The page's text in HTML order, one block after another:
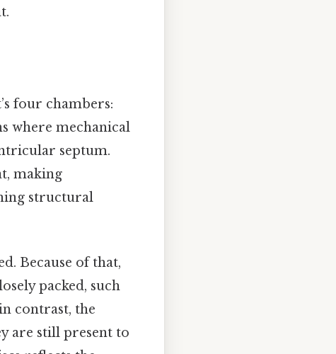
four chambers:
where mechanical
septum.
making
structural
Because of that,
packed, such
contrast, the
are still present to